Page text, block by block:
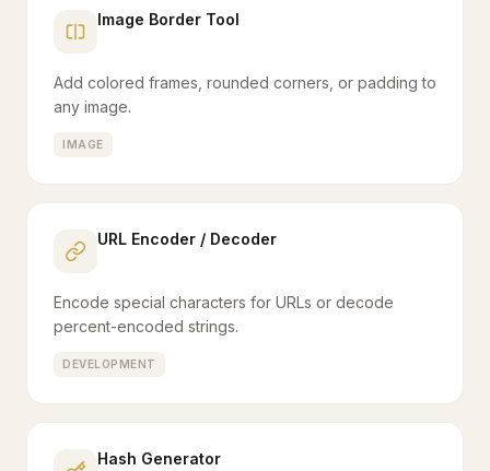
Image Border Tool
Add colored frames, rounded corners, or padding to
any image.
IMAGE
URL Encoder / Decoder
Encode special characters for URLs or decode
percent-encoded strings.
DEVELOPMENT
Hash Generator